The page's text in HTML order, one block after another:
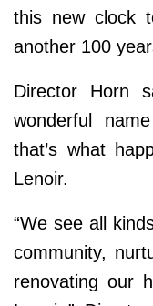
this new clock
another 100
Director Horn
wonderful
that’s what
Lenoir.
“We see all
community,
renovating our